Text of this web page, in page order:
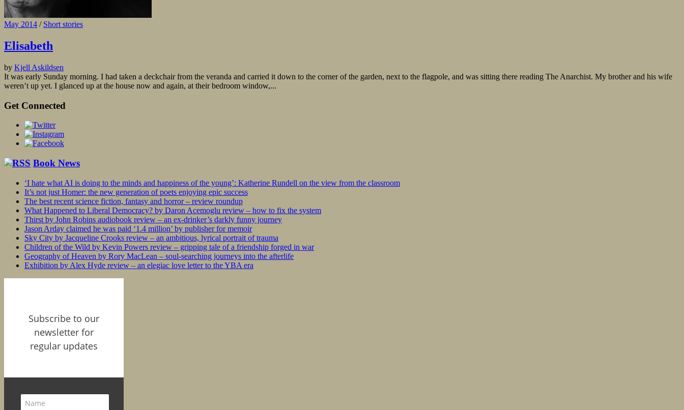
May 2014 / Short stories
Elisabeth
by Kjell Askildsen
It was early Sunday morning. I had taken a deckchair from the veranda and carried it down to the corner of the garden, next to the flagpole, and was sitting there reading The Anarchist. My brother and his wife
weren’t up yet. I glanced up at the house now and again, at their bedroom window,...
Get Connected
Book News
‘I hate what AI is doing to the minds and happiness of the young’: Katherine Rundell on the view from the classroom
It’s not just Homer: the new generation of poets enjoying epic success
The best recent science fiction, fantasy and horror – review roundup
What Happened to Liberal Democracy? by Daron Acemoglu review – how to fix the system
Thirst by John Robins audiobook review – an ex-drinker’s darkly funny journey
Jason Arday claimed he was paid ‘1.4 million’ by publisher for memoir
Sky City by Jacqueline Crooks review – an ambitious, lyrical portrait of trauma
Children of the Wild by Kevin Powers review – gripping tale of a friendship forged in war
Geography of Heaven by Rory MacLean – soul-searching journeys into the afterlife
Exhibition by Alex Hyde review – an elegiac love letter to the YBA era
Subscribe to our
newsletter for
regular updates